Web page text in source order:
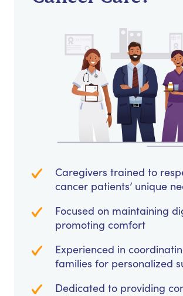
Caregivers trained to
cancer patients’ unique
Focused on maintaining
promoting comfort
Experienced in
families for personalized
Dedicated to providing